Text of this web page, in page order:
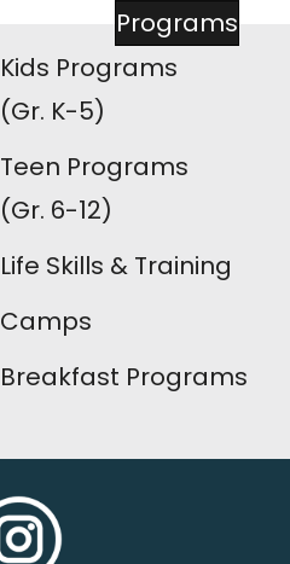
Programs
Kids Programs
(Gr. K-5)
Teen Programs
(Gr. 6-12)
Life Skills & Training
Camps
Breakfast Programs